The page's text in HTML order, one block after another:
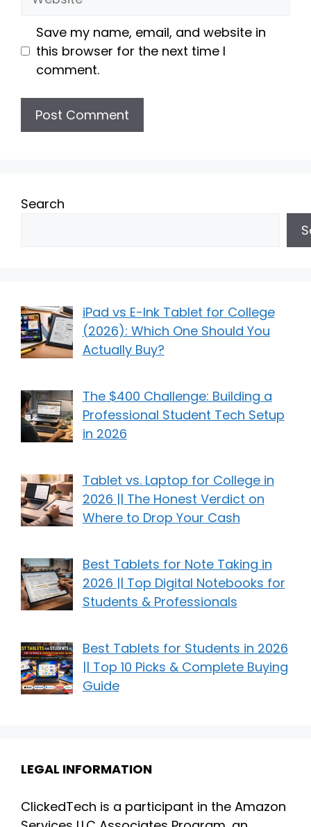
Save my name, email, and website in
this browser for the next time I
comment.
Search
iPad vs E-Ink Tablet for College
(2026): Which One Should You
Actually Buy?
The $400 Challenge: Building a
Professional Student Tech Setup
in 2026
Tablet vs. Laptop for College in
2026 || The Honest Verdict on
Where to Drop Your Cash
Best Tablets for Note Taking in
2026 || Top Digital Notebooks for
Students & Professionals
Best Tablets for Students in 2026
|| Top 10 Picks & Complete Buying
Guide
LEGAL INFORMATION
ClickedTech is a participant in the Amazon